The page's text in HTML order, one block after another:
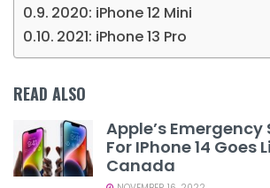
2020: iPhone 12 Mini
2021: iPhone 13 Pro
READ ALSO
Apple’s Emergency
For IPhone 14 Goes
Canada